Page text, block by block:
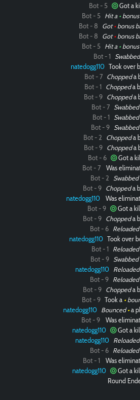
Bot - 5 Got a
Bot - 5 Hit a •bonus
Bot - 8 Got•bonus
Bot - 8 Got•bonus
Bot - 5 Hit a •bonus
Bot - 1 Swabbed
natedogg110 Took over
Bot - 7 Choppeda
Bot - 1 Choppeda
Bot - 9 Choppeda
Bot - 7 Swabbed
Bot - 1 Swabbed
Bot - 9 Swabbed
Bot - 2 Choppeda
Bot - 9 Choppeda
Bot - 6 Got a
Bot - 7 Was
Bot - 2 Swabbed
Bot - 9 Choppeda
natedogg110 Was
Bot - 9 Got a
Bot - 9 Choppeda
Bot - 6 Reloaded
natedogg110 Took over
Bot - 1 Reloaded
Bot - 9 Swabbed
natedogg110 Reloaded
Bot - 9 Reloaded
Bot - 9 Choppeda
Bot - 9 Took a •
natedogg110 Bounced•a
Bot - 9 Was
natedogg110 Got a
natedogg110 Reloaded
Bot - 6 Reloaded
Bot - 1 Was
natedogg110 Got a
Round